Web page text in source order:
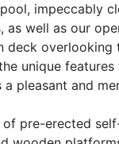
impeccably
as well as our
deck overlooking
unique
pleasant and
of pre-erected